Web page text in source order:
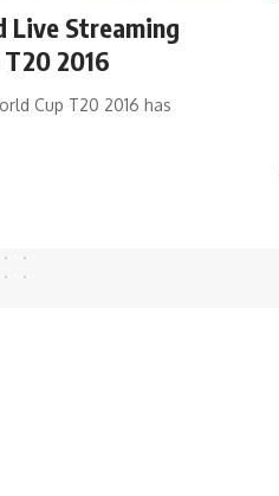
Live Streaming
T20 2016
Cup T20 2016 has